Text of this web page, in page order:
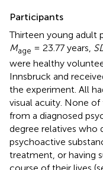
Participants
Thirteen young adult
Mage = 23.77 years,
were healthy
Innsbruck and
the experiment. All
visual acuity. None
from a diagnosed
degree relatives who
psychoactive
treatment, or having
course of their lives